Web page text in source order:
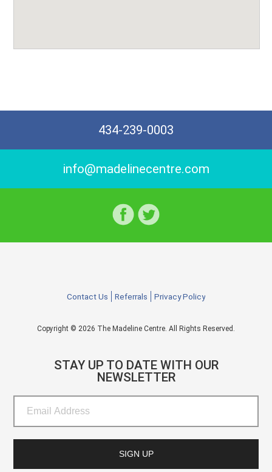
434-239-0003
info@madelinecentre.com
Contact Us Referrals Privacy Policy
Copyright © 2026 The Madeline Centre. All Rights Reserved.
STAY UP TO DATE WITH OUR
NEWSLETTER